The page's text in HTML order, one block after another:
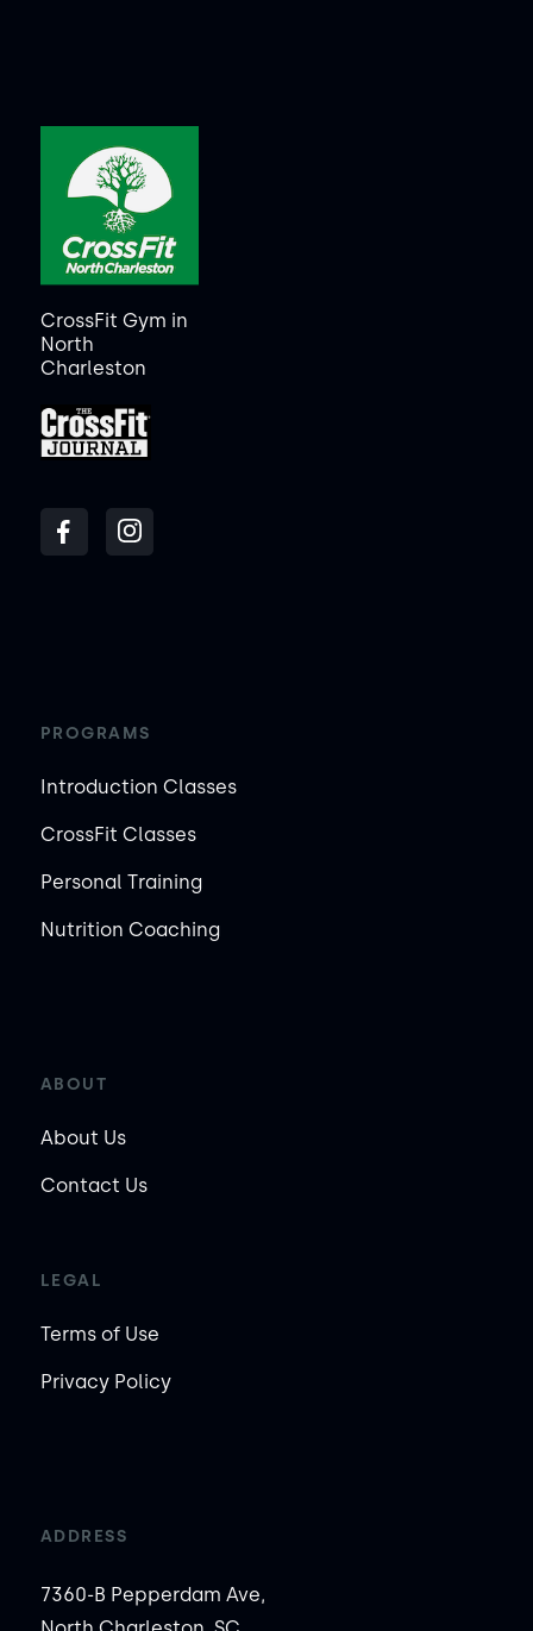
CrossFit Gym in
North
Charleston
PROGRAMS
Introduction Classes
CrossFit Classes
Personal Training
Nutrition Coaching
ABOUT
About Us
Contact Us
LEGAL
Terms of Use
Privacy Policy
ADDRESS
7360-B Pepperdam Ave,